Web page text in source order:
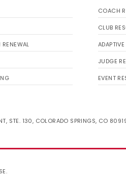
COACH
CLUB
JUDGE
EVENT
STE. 130, COLORADO SPRINGS, CO
.